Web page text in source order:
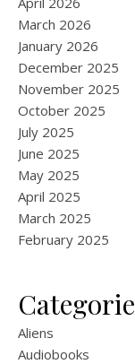
March 2026
January 2026
December 2025
November 2025
October 2025
July 2025
June 2025
May 2025
April 2025
March 2025
February 2025
Aliens
Audiobooks